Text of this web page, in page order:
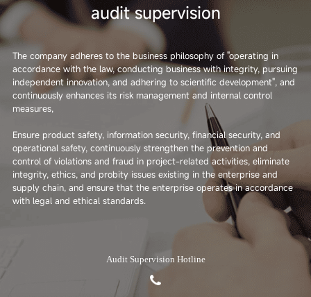
audit supervision
The company adheres to the business philosophy of "operating in
accordance with the law, conducting business with integrity, pursuing
independent innovation, and adhering to scientific development", and
continuously enhances its risk management and internal control
measures,
Ensure product safety, information security, financial security, and
operational safety, continuously strengthen the prevention and
control of violations and fraud in project-related activities, eliminate
integrity, ethics, and probity issues existing in the enterprise and
supply chain, and ensure that the enterprise operates in accordance
with legal and ethical standards.
Audit Supervision Hotline